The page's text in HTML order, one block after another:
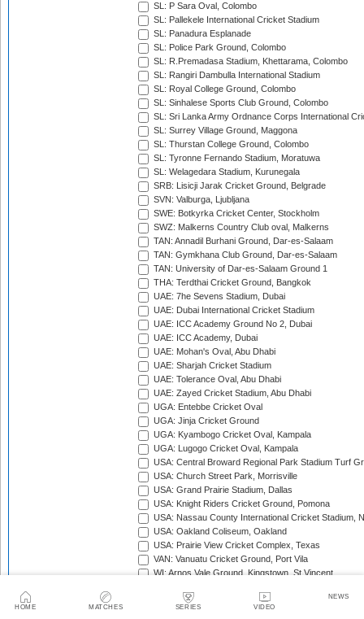
HOME MATCHES SERIES VIDEO
NEWS
SL: P Sara Oval, Colombo
SL: Pallekele International Cricket Stadium
SL: Panadura Esplanade
SL: Police Park Ground, Colombo
SL: R.Premadasa Stadium, Khettarama, Colombo
SL: Rangiri Dambulla International Stadium
SL: Royal College Ground, Colombo
SL: Sinhalese Sports Club Ground, Colombo
SL: Sri Lanka Army Ordnance Corps International
SL: Surrey Village Ground, Maggona
SL: Thurstan College Ground, Colombo
SL: Tyronne Fernando Stadium, Moratuwa
SL: Welagedara Stadium, Kurunegala
SRB: Lisicji Jarak Cricket Ground, Belgrade
SVN: Valburga, Ljubljana
SWE: Botkyrka Cricket Center, Stockholm
SWZ: Malkerns Country Club oval, Malkerns
TAN: Annadil Burhani Ground, Dar-es-Salaam
TAN: Gymkhana Club Ground, Dar-es-Salaam
TAN: University of Dar-es-Salaam Ground 1
THA: Terdthai Cricket Ground, Bangkok
UAE: 7he Sevens Stadium, Dubai
UAE: Dubai International Cricket Stadium
UAE: ICC Academy Ground No 2, Dubai
UAE: ICC Academy, Dubai
UAE: Mohan's Oval, Abu Dhabi
UAE: Sharjah Cricket Stadium
UAE: Tolerance Oval, Abu Dhabi
UAE: Zayed Cricket Stadium, Abu Dhabi
UGA: Entebbe Cricket Oval
UGA: Jinja Cricket Ground
UGA: Kyambogo Cricket Oval, Kampala
UGA: Lugogo Cricket Oval, Kampala
USA: Central Broward Regional Park Stadium Turf
USA: Church Street Park, Morrisville
USA: Grand Prairie Stadium, Dallas
USA: Knight Riders Cricket Ground, Pomona
USA: Nassau County International Cricket Stadium,
USA: Oakland Coliseum, Oakland
USA: Prairie View Cricket Complex, Texas
VAN: Vanuatu Cricket Ground, Port Vila
WI: Arnos Vale Ground, Kingstown, St Vincent
WI: Coolidge Cricket Ground, Antigua